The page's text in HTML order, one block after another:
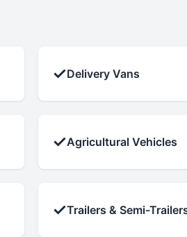
✓Delivery Vans
✓Agricultural Vehicles
✓Trailers & Semi-